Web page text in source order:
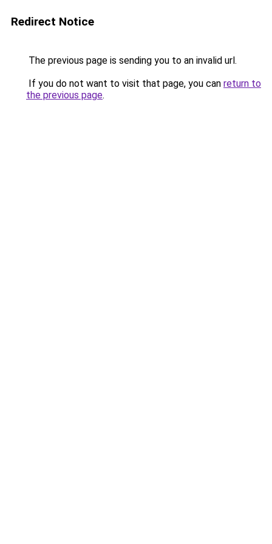
Redirect Notice
The previous page is sending you to an invalid url.
If you do not want to visit that page, you can return to
the previous page.